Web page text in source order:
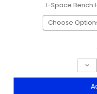
I-Space Bench
of